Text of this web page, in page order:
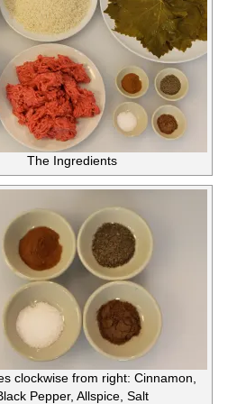
The Ingredients
clockwise from right: Cinnamon,
Pepper, Allspice, Salt